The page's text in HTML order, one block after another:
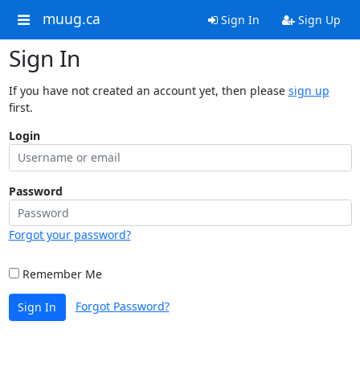
muug.ca Sign In Sign Up
Sign In
If you have not created an account yet, then please sign up
first.
Login
Password
Forgot your password?
Remember Me
Sign In Forgot Password?